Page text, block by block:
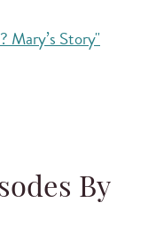
Mary’s Story"
By